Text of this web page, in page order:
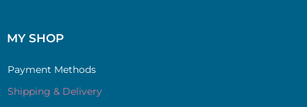
MY SHOP
Payment Methods
Shipping & Delivery